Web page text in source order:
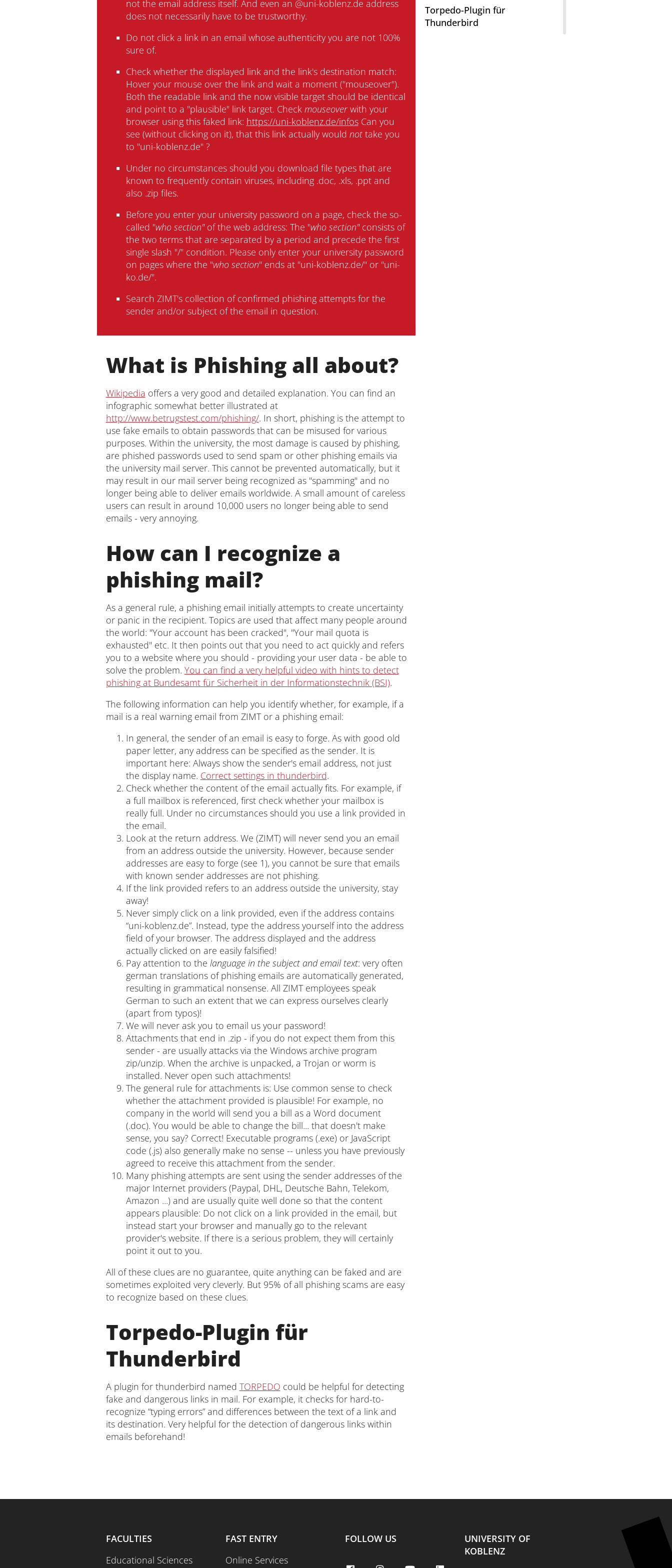
University
Administration
Interdisciplinary Centre for
Teaching
Centre for Teacher Education
Centre for Distance Studies and
Continuing Education
Technologies
Data Privacy Accessibility Equal Opportunities
not the email address itself. And even an @uni-koblenz.de address
does not necessarily have to be trustworthy.
Do not click a link in an email whose authenticity you are not 100%
sure of.
Check whether the displayed link and the link's destination match:
Hover your mouse over the link and wait a moment ("mouseover").
Both the readable link and the now visible target should be identical
and point to a "plausible" link target. Check mouseoverwith your
browser using this faked link: https://uni-koblenz.de/infosCan you
see (without clicking on it), that this link actually would nottake you
to "uni-koblenz.de" ?
Under no circumstances should you download file types that are
known to frequently contain viruses, including .doc, .xls, .ppt and
also .zip files.
Before you enter your university password on a page, check the so-
called "who section"of the web address: The "who section"consists of
the two terms that are separated by a period and precede the first
single slash "/" condition. Please only enter your university password
on pages where the "who section" ends at "uni-koblenz.de/" or "uni-
ko.de/".
Search ZIMT's collection of confirmed phishing attempts for the
sender and/or subject of the email in question.
Torpedo-Plugin für
Thunderbird
What is Phishing all about?
Wikipedia offers a very good and detailed explanation. You can find an
infographic somewhat better illustrated at
http://www.betrugstest.com/phishing/. In short, phishing is the attempt to
use fake emails to obtain passwords that can be misused for various
purposes. Within the university, the most damage is caused by phishing,
are phished passwords used to send spam or other phishing emails via
the university mail server. This cannot be prevented automatically, but it
may result in our mail server being recognized as "spamming" and no
longer being able to deliver emails worldwide. A small amount of careless
users can result in around 10,000 users no longer being able to send
emails - very annoying.
How can I recognize a
phishing mail?
As a general rule, a phishing email initially attempts to create uncertainty
or panic in the recipient. Topics are used that affect many people around
the world: "Your account has been cracked", "Your mail quota is
exhausted" etc. It then points out that you need to act quickly and refers
you to a website where you should - providing your user data - be able to
solve the problem. You can find a very helpful video with hints to detect
phishing at Bundesamt für Sicherheit in der Informationstechnik (BSI).
The following information can help you identify whether, for example, if a
mail is a real warning email from ZIMT or a phishing email:
In general, the sender of an email is easy to forge. As with good old
paper letter, any address can be specified as the sender. It is
important here: Always show the sender's email address, not just
the display name. Correct settings in thunderbird.
Check whether the content of the email actually fits. For example, if
a full mailbox is referenced, first check whether your mailbox is
really full. Under no circumstances should you use a link provided in
the email.
Look at the return address. We (ZIMT) will never send you an email
from an address outside the university. However, because sender
addresses are easy to forge (see 1), you cannot be sure that emails
with known sender addresses are not phishing.
If the link provided refers to an address outside the university, stay
away!
Never simply click on a link provided, even if the address contains
“uni-koblenz.de”. Instead, type the address yourself into the address
field of your browser. The address displayed and the address
actually clicked on are easily falsified!
Pay attention to the language in the subject and email text: very often
german translations of phishing emails are automatically generated,
resulting in grammatical nonsense. All ZIMT employees speak
German to such an extent that we can express ourselves clearly
(apart from typos)!
We will never ask you to email us your password!
Attachments that end in .zip - if you do not expect them from this
sender - are usually attacks via the Windows archive program
zip/unzip. When the archive is unpacked, a Trojan or worm is
installed. Never open such attachments!
The general rule for attachments is: Use common sense to check
whether the attachment provided is plausible! For example, no
company in the world will send you a bill as a Word document
(.doc). You would be able to change the bill... that doesn't make
sense, you say? Correct! Executable programs (.exe) or JavaScript
code (.js) also generally make no sense -- unless you have previously
agreed to receive this attachment from the sender.
Many phishing attempts are sent using the sender addresses of the
major Internet providers (Paypal, DHL, Deutsche Bahn, Telekom,
Amazon ...) and are usually quite well done so that the content
appears plausible: Do not click on a link provided in the email, but
instead start your browser and manually go to the relevant
provider's website. If there is a serious problem, they will certainly
point it out to you.
All of these clues are no guarantee, quite anything can be faked and are
sometimes exploited very cleverly. But 95% of all phishing scams are easy
to recognize based on these clues.
Torpedo-Plugin für
Thunderbird
A plugin for thunderbird named TORPEDO could be helpful for detecting
fake and dangerous links in mail. For example, it checks for hard-to-
recognize “typing errors” and differences between the text of a link and
its destination. Very helpful for the detection of dangerous links within
emails beforehand!
FACULTIES
Educational Sciences
FAST ENTRY
Online Services
FOLLOW US
UNIVERSITY OF
KOBLENZ